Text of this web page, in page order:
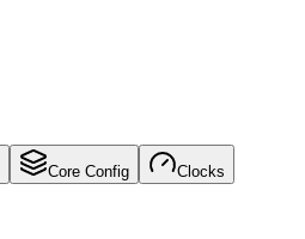
Core Config Clocks